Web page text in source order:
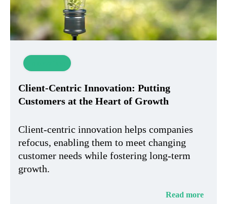
Client-Centric Innovation: Putting
Customers at the Heart of Growth
Client-centric innovation helps companies
refocus, enabling them to meet changing
customer needs while fostering long-term
growth.
Read more